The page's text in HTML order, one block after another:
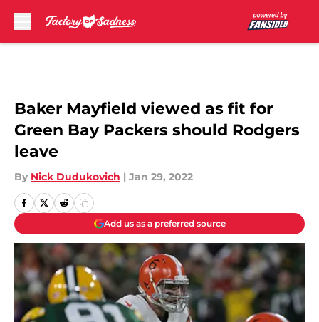
Baker Mayfield viewed as fit for
Green Bay Packers should Rodgers
leave
By Nick Dudukovich | Jan 29, 2022
Add us as a preferred source